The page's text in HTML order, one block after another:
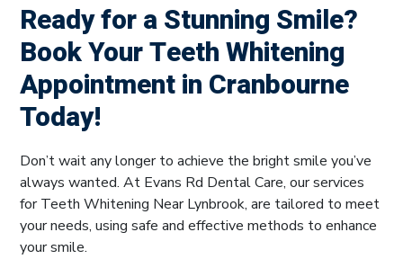
Ready for a Stunning Smile?
Book Your Teeth Whitening
Appointment in Cranbourne
Today!
Don’t wait any longer to achieve the bright smile you’ve
always wanted. At Evans Rd Dental Care, our services
for Teeth Whitening Near Lynbrook, are tailored to meet
your needs, using safe and effective methods to enhance
your smile.